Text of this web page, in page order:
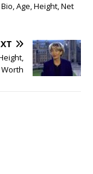
Age, Height, Net